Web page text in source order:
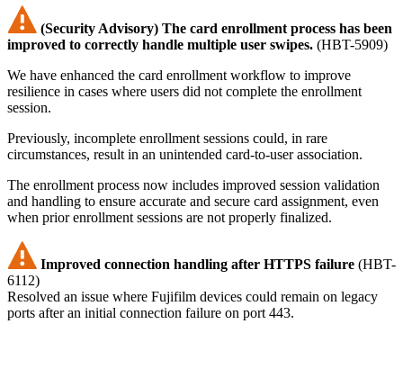
(Security Advisory) The card enrollment process has been
improved to correctly handle multiple user swipes. (HBT-5909)
We have enhanced the card enrollment workflow to improve
resilience in cases where users did not complete the enrollment
session.
Previously, incomplete enrollment sessions could, in rare
circumstances, result in an unintended card-to-user association.
The enrollment process now includes improved session validation
and handling to ensure accurate and secure card assignment, even
when prior enrollment sessions are not properly finalized.
Improved connection handling after HTTPS failure (HBT-
6112)
Resolved an issue where Fujifilm devices could remain on legacy
ports after an initial connection failure on port 443.